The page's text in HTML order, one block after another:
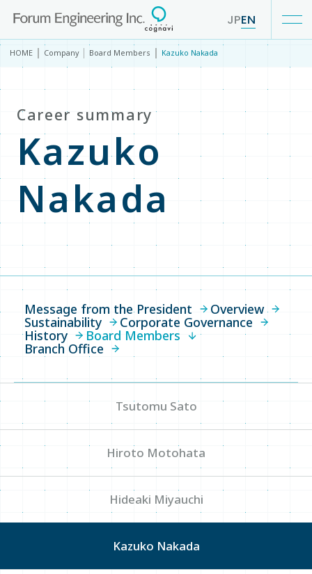
JPEN
Our Business
Service
Company TOP
Message from the President
Overview
Corporate Governance
History
Branch Office
HOME Company Board Members Kazuko Nakada
Career summary
Kazuko
Nakada
Message from the President Overview
Sustainability Corporate Governance
History Board Members
Branch Office
Tsutomu Sato
Hiroto Motohata
Hideaki Miyauchi
Kazuko Nakada